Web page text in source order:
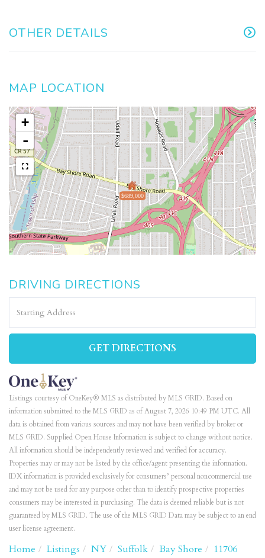
OTHER DETAILS
MAP LOCATION
$689,000
+
-
DRIVING DIRECTIONS
Directions
GET DIRECTIONS
Listings courtesy of OneKey® MLS as distributed by MLS GRID. Based on
information submitted to the MLS GRID as of August 7, 2026 10:49 PM UTC. All
data is obtained from various sources and may not have been verified by broker or
MLS GRID. Supplied Open House Information is subject to change without notice.
All information should be independently reviewed and verified for accuracy.
Properties may or may not be listed by the office/agent presenting the information.
IDX information is provided exclusively for consumers’ personal noncommercial use
and may not be used for any purpose other than to identify prospective properties
consumers may be interested in purchasing. The data is deemed reliable but is not
guaranteed by MLS GRID. The use of the MLS GRID Data may be subject to an end
user license agreement.
Home Listings NY Suffolk Bay Shore
11706